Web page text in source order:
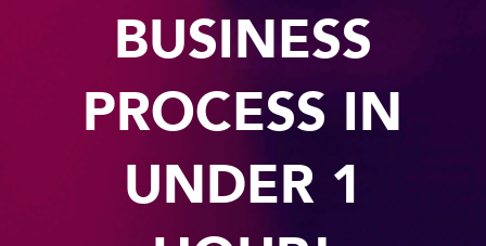
BUSINESS
PROCESS IN
UNDER 1